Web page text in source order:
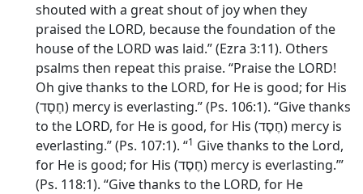
shouted with a great shout of joy when they
praised the LORD, because the foundation of the
house of the LORD was laid.” (Ezra 3:11). Others
psalms then repeat this praise. “Praise the LORD!
Oh give thanks to the LORD, for He is good; for His
(חֶסֶד) mercy is everlasting.” (Ps. 106:1). “Give thanks
to the LORD, for He is good, for His (חֶסֶד) mercy is
everlasting.” (Ps. 107:1). “1 Give thanks to the Lord,
for He is good; for His (חֶסֶד) mercy is everlasting.’”
(Ps. 118:1). “Give thanks to the LORD, for He